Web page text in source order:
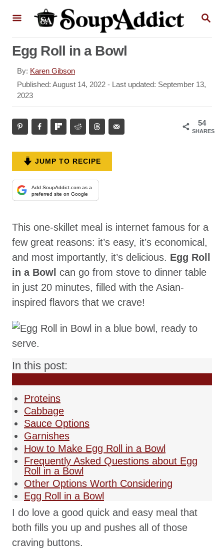
S
A
Egg Roll in a Bowl
By: A
u
t
Karen Gibson
P
o
t
e
o
Published: August 14, 2022 - Last updated: September 13,
2023
54
SHARES
JUMP TO RECIPE
Add SoupAddict.com as a
preferred site on Google
This one-skillet meal is internet famous for a
few great reasons: it’s easy, it’s economical,
and most importantly, it’s delicious. Egg Roll
in a Bowl can go from stove to dinner table
in just 20 minutes, filled with the Asian-
inspired flavors that we crave!
In this post:
Proteins
Cabbage
Sauce Options
Garnishes
How to Make Egg Roll in a Bowl
Frequently Asked Questions about Egg
Roll in a Bowl
Other Options Worth Considering
Egg Roll in a Bowl
I do love a good quick and easy meal that
both fills you up and pushes all of those
craving buttons.